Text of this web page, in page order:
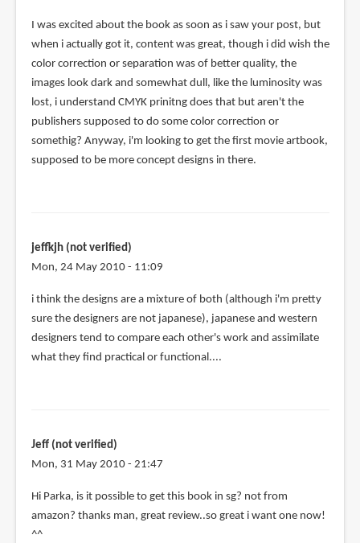
Anonymous
(not
verified)
I was excited about the book as soon as i saw your post, but
when i actually got it, content was great, though i did wish the
color correction or separation was of better quality, the
images look dark and somewhat dull, like the luminosity was
lost, i understand CMYK prinitng does that but aren't the
publishers supposed to do some color correction or
somethig? Anyway, i'm looking to get the first movie artbook,
supposed to be more concept designs in there.
jeffkjh (not verified)
Mon, 24 May 2010 - 11:09
i think the designs are a mixture of both (although i'm pretty
sure the designers are not japanese), japanese and western
designers tend to compare each other's work and assimilate
what they find practical or functional....
Jeff (not verified)
Mon, 31 May 2010 - 21:47
Hi Parka, is it possible to get this book in sg? not from
amazon? thanks man, great review..so great i want one now!
^^